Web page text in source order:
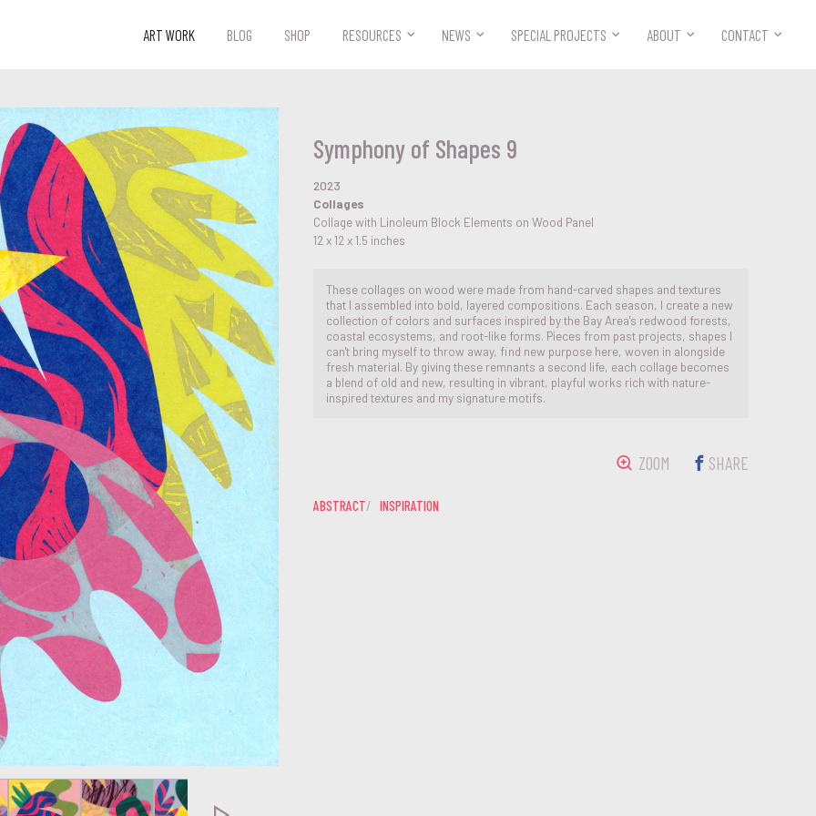
ART WORK BLOG SHOP RESOURCES NEWS SPECIAL PROJECTS ABOUT CONTACT
Symphony of Shapes 9
2023
Collages
Collage with Linoleum Block Elements on Wood Panel
12 x 12 x 1.5 inches
These collages on wood were made from hand-carved shapes and textures
that I assembled into bold, layered compositions. Each season, I create a new
collection of colors and surfaces inspired by the Bay Area's redwood forests,
coastal ecosystems, and root-like forms. Pieces from past projects, shapes I
can't bring myself to throw away, find new purpose here, woven in alongside
fresh material. By giving these remnants a second life, each collage becomes
a blend of old and new, resulting in vibrant, playful works rich with nature-
inspired textures and my signature motifs.
ZOOM SHARE
ABSTRACT INSPIRATION